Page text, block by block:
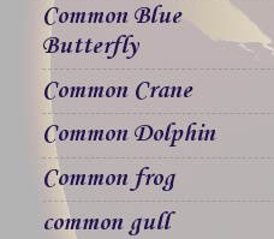
Common Blue
Butterfly
Common Crane
Common Dolphin
Common frog
common gull